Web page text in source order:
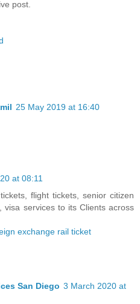
post.
25 May 2019 at 16:40
at 08:11
flight tickets, senior citizen
visa services to its Clients across
exchange rail ticket
San Diego 3 March 2020 at